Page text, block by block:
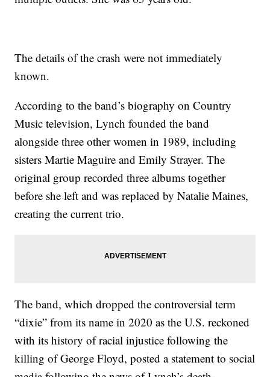
The details of the crash were not immediately
known.
According to the band’s biography on Country
Music television, Lynch founded the band
alongside three other women in 1989, including
sisters Martie Maguire and Emily Strayer. The
original group recorded three albums together
before she left and was replaced by Natalie Maines,
creating the current trio.
The band, which dropped the controversial term
“dixie” from its name in 2020 as the U.S. reckoned
with its history of racial injustice following the
killing of George Floyd, posted a statement to social